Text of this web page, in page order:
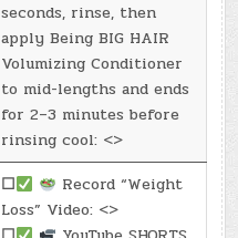
seconds, rinse, then
apply Being BIG HAIR
Volumizing Conditioner
to mid-lengths and ends
for 2–3 minutes before
rinsing cool: <>
☐
Record “Weight
Loss” Video: <>